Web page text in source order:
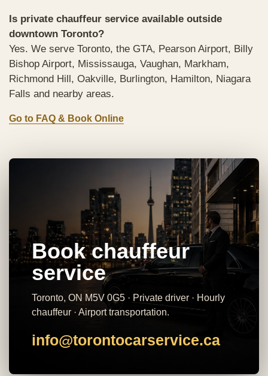
Is private chauffeur service available outside
downtown Toronto?
Yes. We serve Toronto, the GTA, Pearson Airport, Billy
Bishop Airport, Mississauga, Vaughan, Markham,
Richmond Hill, Oakville, Burlington, Hamilton, Niagara
Falls and nearby areas.
Go to FAQ & Book Online
Book chauffeur
service
Toronto, ON M5V 0G5 · Private driver · Hourly
chauffeur · Airport transportation.
info@torontocarservice.ca